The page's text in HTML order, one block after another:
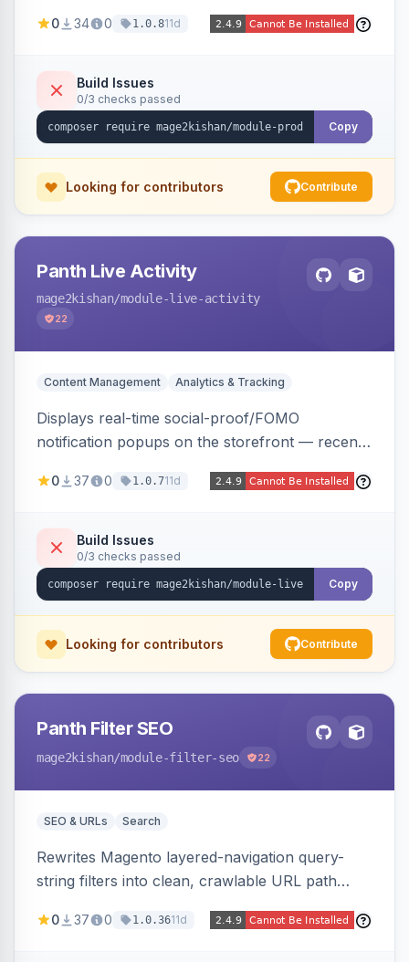
and attribute filtering, autoplay, navigation
effects, embeddable on any page via widget.
Alpine/Tailwind for Hyva and Knockout/Swiper
for Luma.
0 34 0 1.0.811d
Build Issues
0/3 checks passed
Copy
Looking for contributors Contribute
Panth Live Activity
mage2kishan/module-live-activity
22
Content Management Analytics & Tracking
Displays real-time social-proof/FOMO
notification popups on the storefront — recent
using real database activity or curated
highlighting, multiple animation styles, frequency
control, and mobile-responsive design. Works
on Hyva and Luma.
0 37 0 1.0.711d
Build Issues
0/3 checks passed
Copy
Looking for contributors Contribute
Panth Filter SEO
mage2kishan/module-filter-seo 22
SEO & URLs Search
Rewrites Magento layered-navigation query-
string filters into clean, crawlable URL path
xl.html) and lets admins set per-category, per-
0 37 0 1.0.3611d